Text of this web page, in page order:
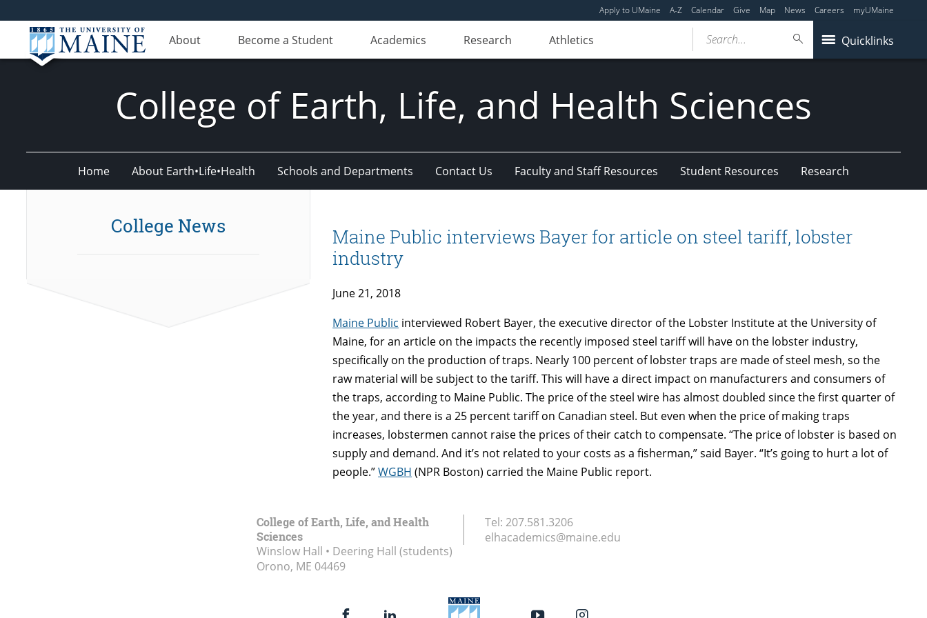
Apply to UMaine A-Z Calendar Give Map News Careers myUMaine
About Become a Student Academics Research Athletics Quicklinks
Search...
College of Earth, Life, and Health Sciences
Home About Earth•Life•Health Schools and Departments Contact Us Faculty and Staff Resources Student Resources Research
Maine Public interviews Bayer for article on steel tariff, lobster
industry
June 21, 2018
Maine Public interviewed Robert Bayer, the executive director of the Lobster Institute at the University of
Maine, for an article on the impacts the recently imposed steel tariff will have on the lobster industry,
specifically on the production of traps. Nearly 100 percent of lobster traps are made of steel mesh, so the
raw material will be subject to the tariff. This will have a direct impact on manufacturers and consumers of
the traps, according to Maine Public. The price of the steel wire has almost doubled since the first quarter of
the year, and there is a 25 percent tariff on Canadian steel. But even when the price of making traps
increases, lobstermen cannot raise the prices of their catch to compensate. “The price of lobster is based on
supply and demand. And it’s not related to your costs as a fisherman,” said Bayer. “It’s going to hurt a lot of
people.”WGBH (NPR Boston) carried the Maine Public report.
College News
College of Earth, Life, and Health
Sciences
Winslow Hall • Deering Hall (students)
Orono, ME 04469
Tel: 207.581.3206
elhacademics@maine.edu